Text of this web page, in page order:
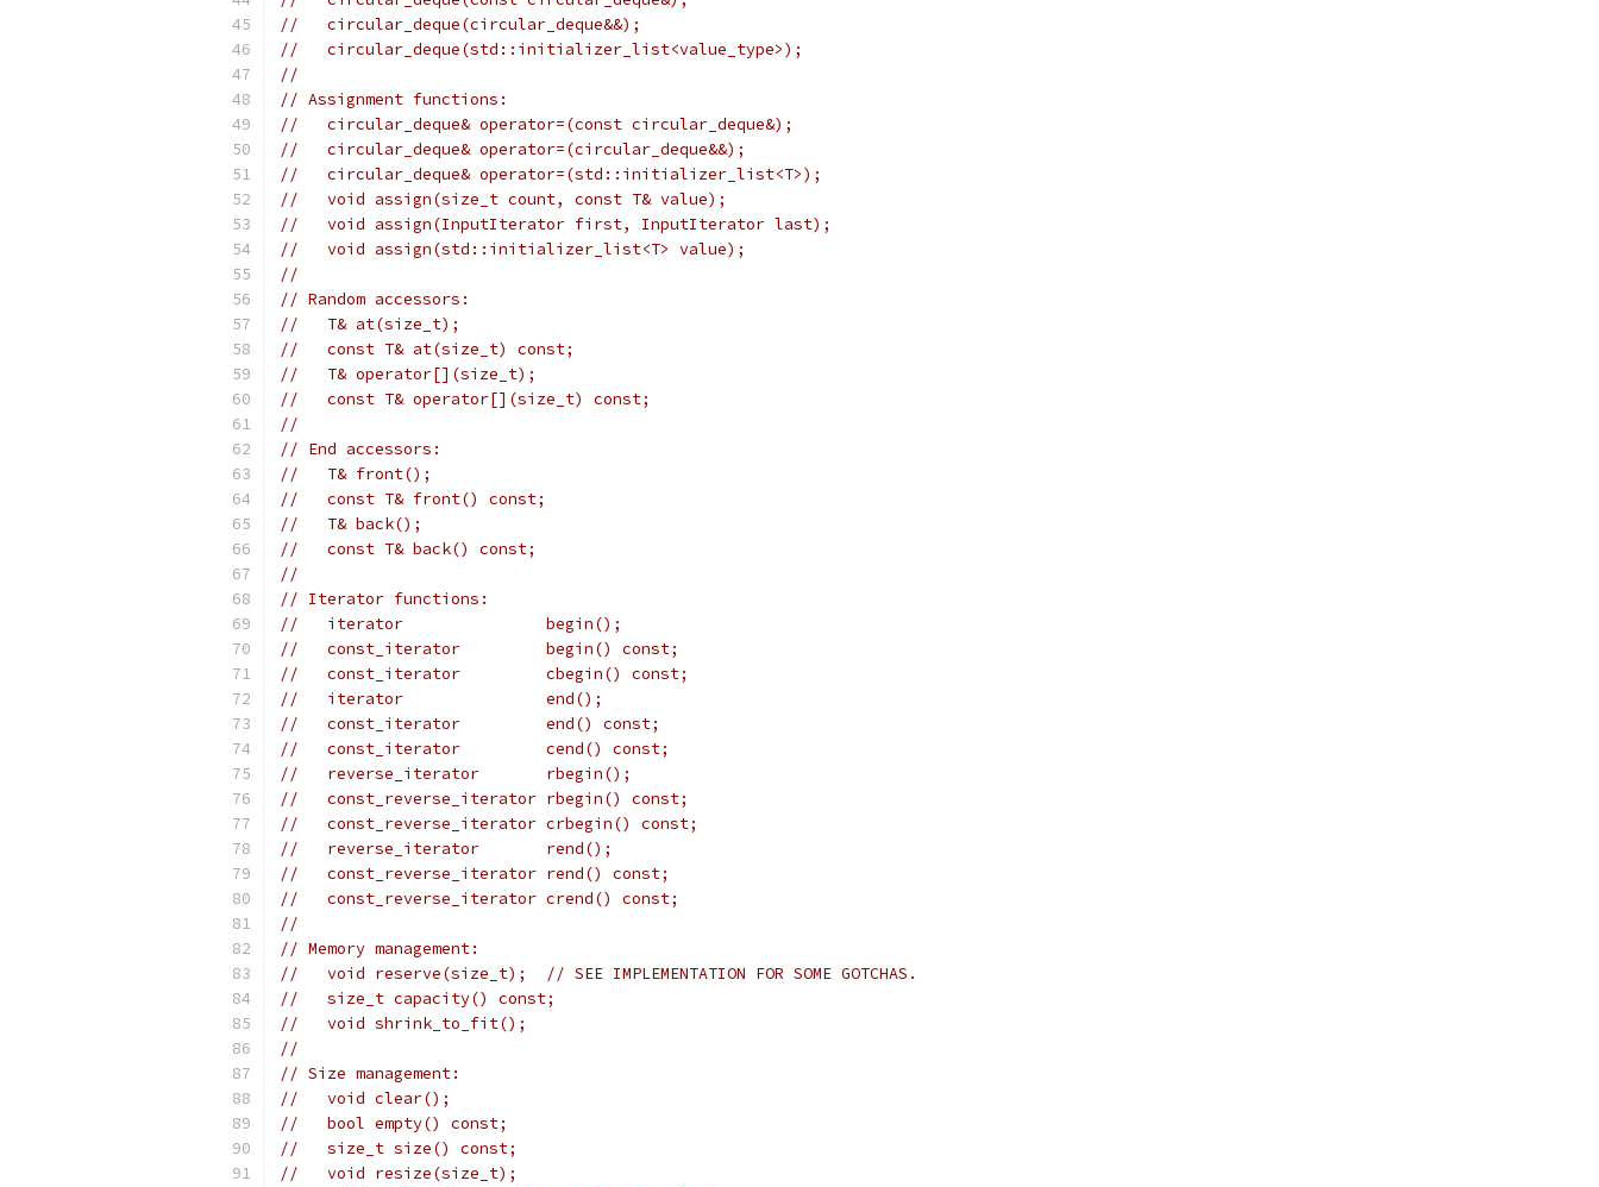
//   circular_deque(circular_deque&&);
//   circular_deque(std::initializer_list<value_type>);
//
// Assignment functions:
//   circular_deque& operator=(const circular_deque&);
//   circular_deque& operator=(circular_deque&&);
//   circular_deque& operator=(std::initializer_list<T>);
//   void assign(size_t count, const T& value);
//   void assign(InputIterator first, InputIterator last);
//   void assign(std::initializer_list<T> value);
//
// Random accessors:
//   T& at(size_t);
//   const T& at(size_t) const;
//   T& operator[](size_t);
//   const T& operator[](size_t) const;
//
// End accessors:
//   T& front();
//   const T& front() const;
//   T& back();
//   const T& back() const;
//
// Iterator functions:
//   iterator               begin();
//   const_iterator         begin() const;
//   const_iterator         cbegin() const;
//   iterator               end();
//   const_iterator         end() const;
//   const_iterator         cend() const;
//   reverse_iterator       rbegin();
//   const_reverse_iterator rbegin() const;
//   const_reverse_iterator crbegin() const;
//   reverse_iterator       rend();
//   const_reverse_iterator rend() const;
//   const_reverse_iterator crend() const;
//
// Memory management:
//   void reserve(size_t);  // SEE IMPLEMENTATION FOR SOME GOTCHAS.
//   size_t capacity() const;
//   void shrink_to_fit();
//
// Size management:
//   void clear();
//   bool empty() const;
//   size_t size() const;
//   void resize(size_t);